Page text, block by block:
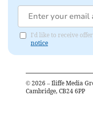
I'd like to receive
notice
© 2026 – Iliffe Media
Cambridge, CB24 6PP